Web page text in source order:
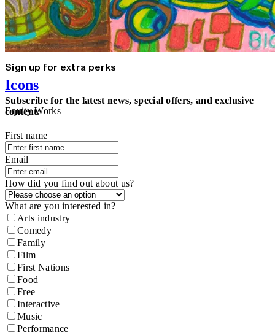
Icons
Equity Works
Sign up for extra perks
Subscribe for the latest news, special offers, and exclusive
content.
First name
Email
How did you find out about us?
What are you interested in?
Arts industry
Comedy
Family
Film
First Nations
Food
Free
Interactive
Music
Performance